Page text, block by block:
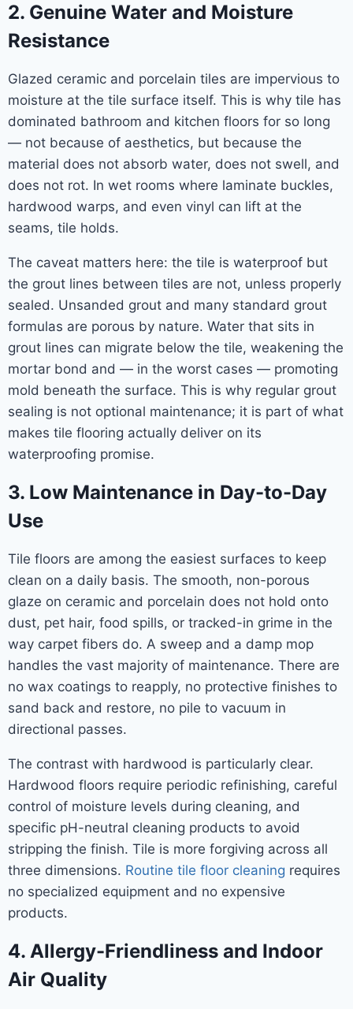
2. Genuine Water and Moisture
Resistance
Glazed ceramic and porcelain tiles are impervious to
moisture at the tile surface itself. This is why tile has
dominated bathroom and kitchen floors for so long
— not because of aesthetics, but because the
material does not absorb water, does not swell, and
does not rot. In wet rooms where laminate buckles,
hardwood warps, and even vinyl can lift at the
seams, tile holds.
The caveat matters here: the tile is waterproof but
the grout lines between tiles are not, unless properly
sealed. Unsanded grout and many standard grout
formulas are porous by nature. Water that sits in
grout lines can migrate below the tile, weakening the
mortar bond and — in the worst cases — promoting
mold beneath the surface. This is why regular grout
sealing is not optional maintenance; it is part of what
makes tile flooring actually deliver on its
waterproofing promise.
3. Low Maintenance in Day-to-Day
Use
Tile floors are among the easiest surfaces to keep
clean on a daily basis. The smooth, non-porous
glaze on ceramic and porcelain does not hold onto
dust, pet hair, food spills, or tracked-in grime in the
way carpet fibers do. A sweep and a damp mop
handles the vast majority of maintenance. There are
no wax coatings to reapply, no protective finishes to
sand back and restore, no pile to vacuum in
directional passes.
The contrast with hardwood is particularly clear.
Hardwood floors require periodic refinishing, careful
control of moisture levels during cleaning, and
specific pH-neutral cleaning products to avoid
stripping the finish. Tile is more forgiving across all
three dimensions. Routine tile floor cleaning requires
no specialized equipment and no expensive
products.
4. Allergy-Friendliness and Indoor
Air Quality